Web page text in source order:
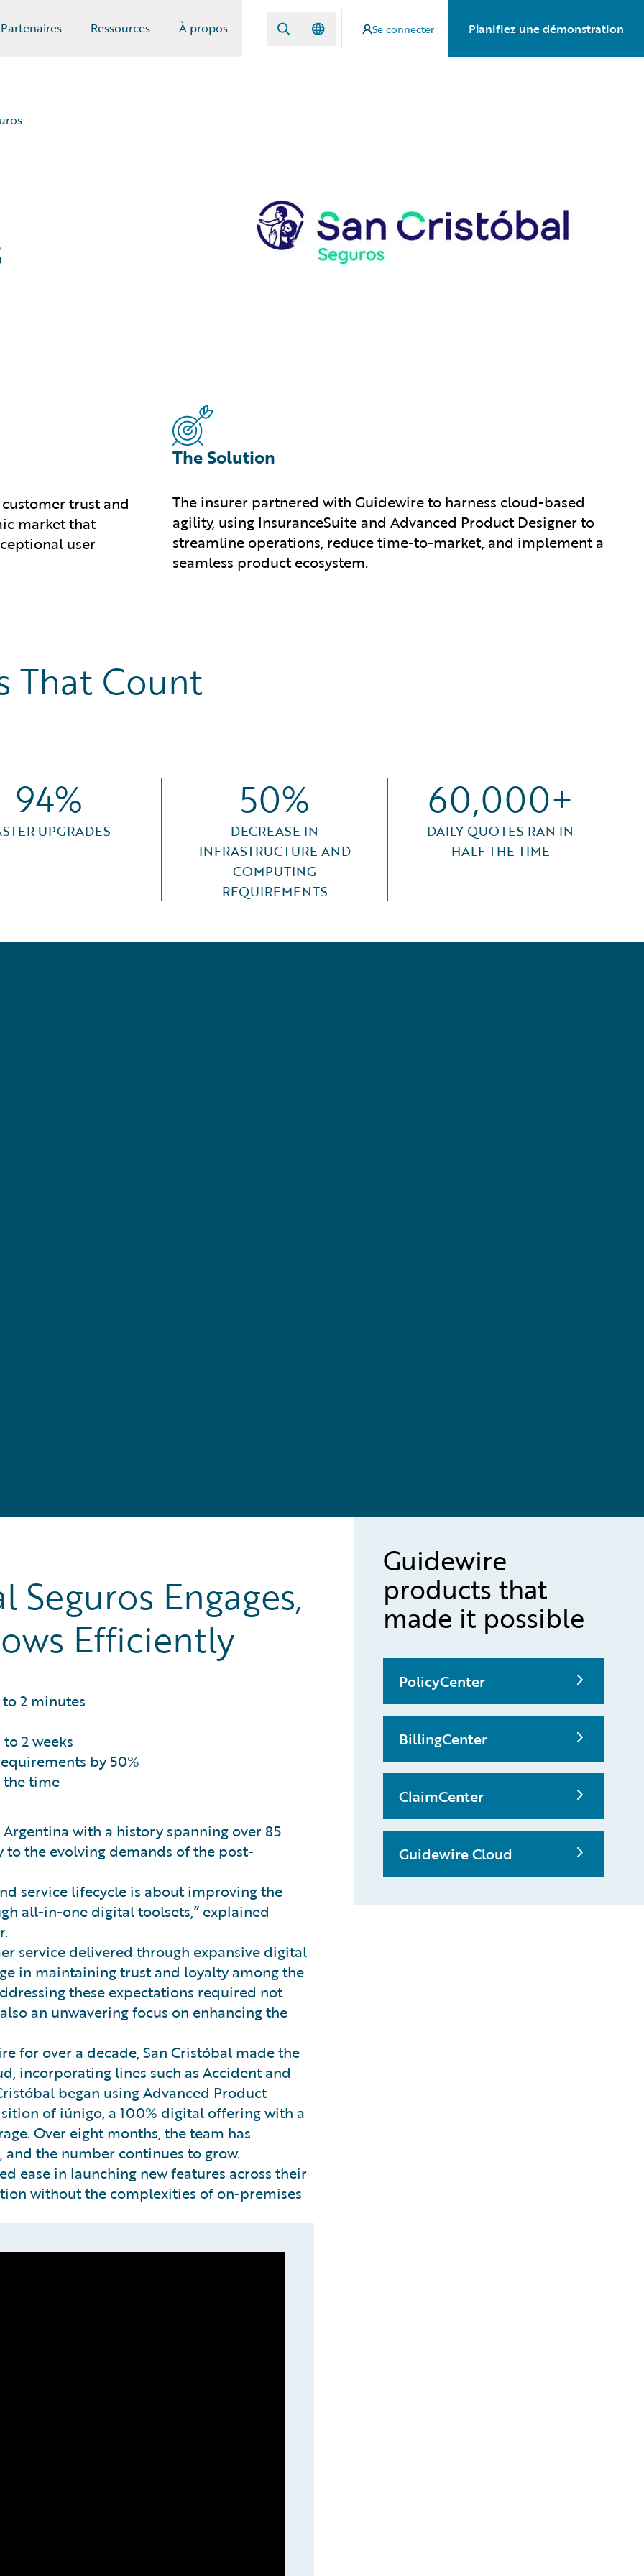
Partenaires Ressources À propos Se connecter Planifiez une démonstration
trust and
market that
user
The Solution
The insurer partnered with Guidewire to harness cloud-based
agility, using InsuranceSuite and Advanced Product Designer to
streamline operations, reduce time-to-market, and implement a
seamless product ecosystem.
That Count
94%
UPGRADES
50%
DECREASE IN
INFRASTRUCTURE AND
COMPUTING
REQUIREMENTS
60,000+
DAILY QUOTES RAN IN
HALF THE TIME
Engages,
Efficiently
2 minutes
2 weeks
by 50%
time
with a history spanning over 85
the evolving demands of the post-
service lifecycle is about improving the
all-in-one digital toolsets,” explained
service delivered through expansive digital
in maintaining trust and loyalty among the
these expectations required not
an unwavering focus on enhancing the
for over a decade, San Cristóbal made the
incorporating lines such as Accident and
began using Advanced Product
of iúnigo, a 100% digital offering with a
Over eight months, the team has
the number continues to grow.
ease in launching new features across their
without the complexities of on-premises
Guidewire
products that
made it possible
PolicyCenter
BillingCenter
ClaimCenter
Guidewire Cloud